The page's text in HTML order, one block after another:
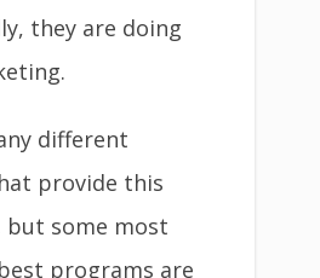
they are doing
different
provide this
some most
programs are